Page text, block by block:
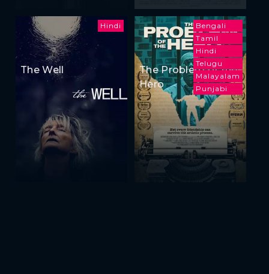
Hindi
The Well
Bengali
Tamil
Hindi
Telugu
Malayalam
Punjabi
The Problem of the
Hero